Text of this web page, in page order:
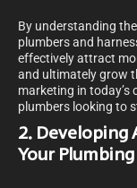
By understanding
plumbers and
effectively attract
and ultimately grow
marketing in
plumbers looking to
2. Developing
Your